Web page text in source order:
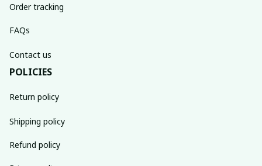
Order tracking
FAQs
Contact us
POLICIES
Return policy
Shipping policy
Refund policy